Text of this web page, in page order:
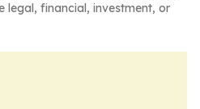
legal, financial, investment, or